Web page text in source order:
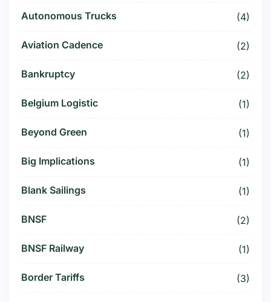
Autonomous Trucks (4)
Aviation Cadence (2)
Bankruptcy (2)
Belgium Logistic (1)
Beyond Green (1)
Big Implications (1)
Blank Sailings (1)
BNSF (2)
BNSF Railway (1)
Border Tariffs (3)